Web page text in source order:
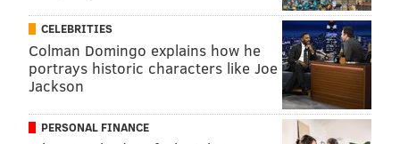
all the exams and you're not a green card holder,
don't even bother," an Indian physician who
immigrated 20 years ago explained to me. "It's so
tough."
Stuck in limbo
CELEBRITIES
Colman Domingo explains how he
portrays historic characters like Joe
Jackson
PERSONAL FINANCE